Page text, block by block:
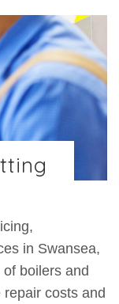
in Swansea,
boilers and
costs and